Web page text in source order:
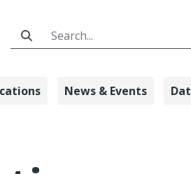
Search Bar
News & Events